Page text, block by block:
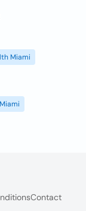
Miami
Contact